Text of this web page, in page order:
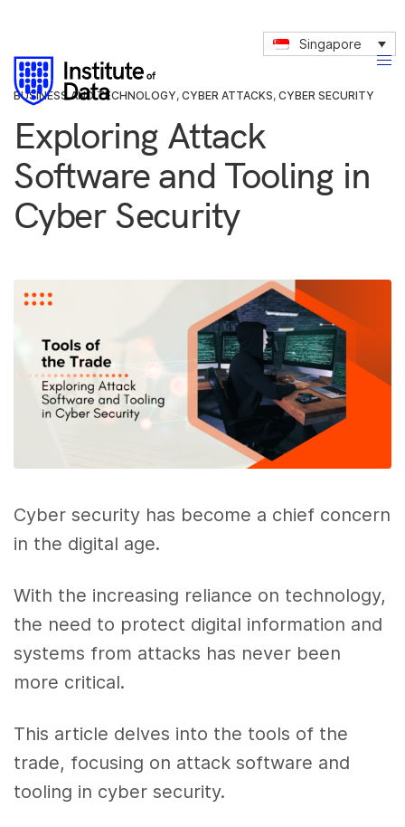
Singapore
BUSINESS AND TECHNOLOGY, CYBER ATTACKS, CYBER SECURITY
Exploring Attack
Software and Tooling in
Cyber Security
Cyber security has become a chief concern
in the digital age.
With the increasing reliance on technology,
the need to protect digital information and
systems from attacks has never been
more critical.
This article delves into the tools of the
trade, focusing on attack software and
tooling in cyber security.